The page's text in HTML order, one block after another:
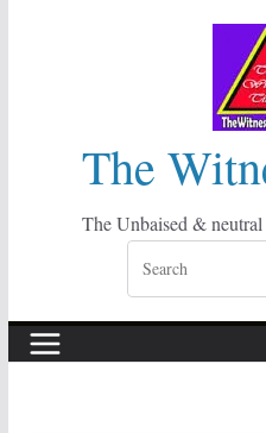
The
The Unbaised & neutral